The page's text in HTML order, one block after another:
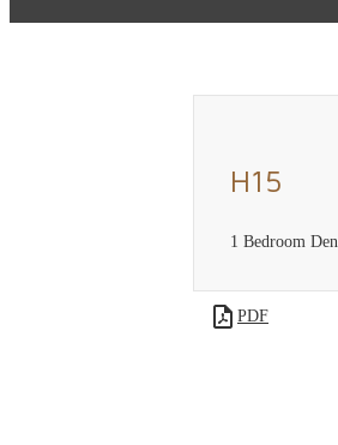
H15
1 Bedroom Den
PDF